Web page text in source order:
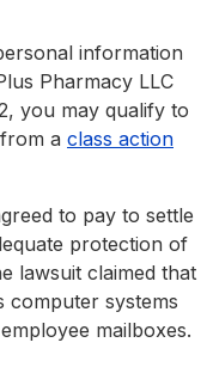
information
Pharmacy LLC
you may qualify to
a class action
to pay to settle
protection of
lawsuit claimed that
computer systems
mailboxes.